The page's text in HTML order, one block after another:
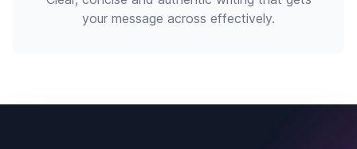
your message across effectively.